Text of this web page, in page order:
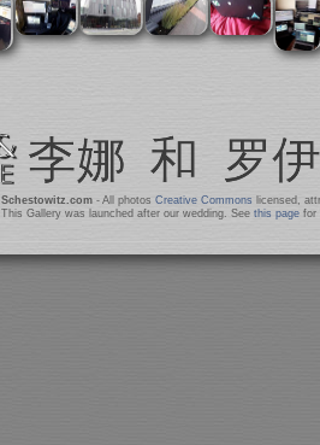
Schestowitz.com- All photos Creative Commons licensed,
This Gallery was launched after our wedding. See this pagefor